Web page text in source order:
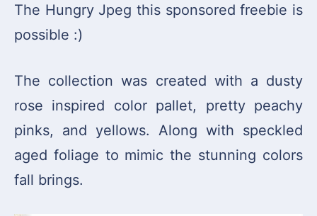
The Hungry Jpeg this sponsored freebie is
possible :)
The collection was created with a dusty
rose inspired color pallet, pretty peachy
pinks, and yellows. Along with speckled
aged foliage to mimic the stunning colors
fall brings.